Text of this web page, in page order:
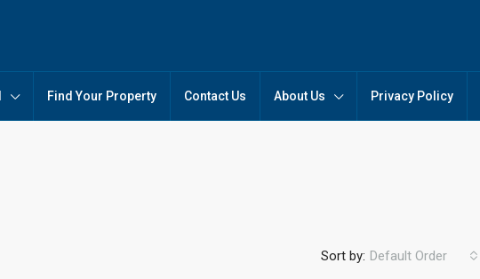
Find Your Property Contact Us About Us Privacy Policy
Sort by: Default Order